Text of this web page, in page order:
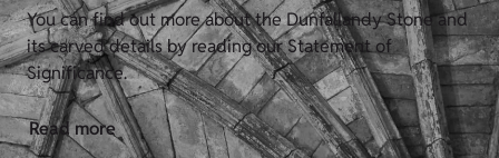
You can find out more about the Dunfallandy Stone and
its carved details by reading our Statement of
Significance.
Read more